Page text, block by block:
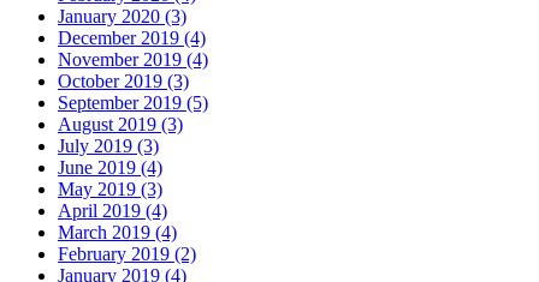
January 2020 (3)
December 2019 (4)
November 2019 (4)
October 2019 (3)
September 2019 (5)
August 2019 (3)
July 2019 (3)
June 2019 (4)
May 2019 (3)
April 2019 (4)
March 2019 (4)
February 2019 (2)
January 2019 (4)